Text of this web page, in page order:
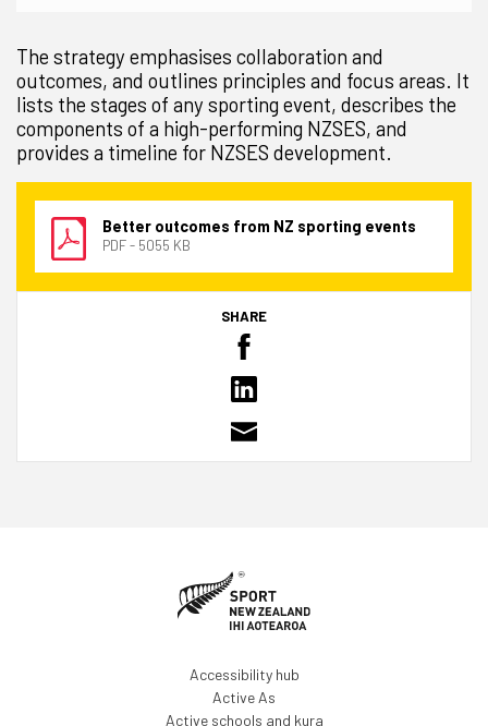
The strategy emphasises collaboration and
outcomes, and outlines principles and focus areas. It
lists the stages of any sporting event, describes the
components of a high-performing NZSES, and
provides a timeline for NZSES development.
Better outcomes from NZ sporting events
PDF - 5055 KB
SHARE
Accessibility hub
Active As
Active schools and kura